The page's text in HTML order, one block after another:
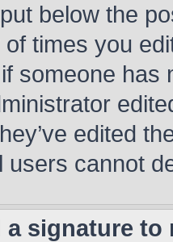
below the
times you
someone has
edited
users cannot
a signature to